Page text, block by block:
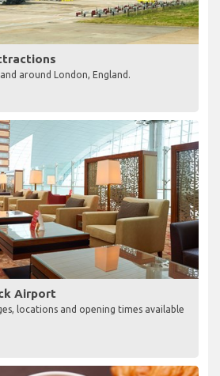
around London, England.
Airport
locations and opening times available